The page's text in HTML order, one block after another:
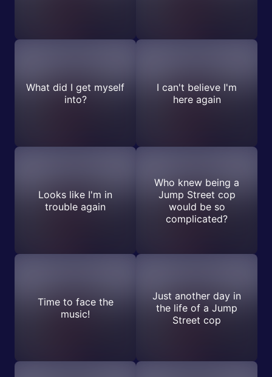
What did I get myself
into?
I can't believe I'm
here again
Looks like I'm in
trouble again
Who knew being a
Jump Street cop
would be so
complicated?
Time to face the
music!
Just another day in
the life of a Jump
Street cop